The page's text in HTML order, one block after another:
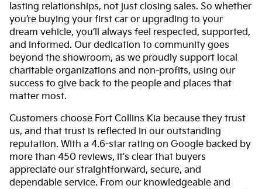
lasting relationships, not just closing sales. So whether
you’re buying your first car or upgrading to your
dream vehicle, you’ll always feel respected, supported,
and informed. Our dedication to community goes
beyond the showroom, as we proudly support local
charitable organizations and non-profits, using our
success to give back to the people and places that
matter most.
Customers choose Fort Collins Kia because they trust
us, and that trust is reflected in our outstanding
reputation. With a 4.6-star rating on Google backed by
more than 450 reviews, it's clear that buyers
appreciate our straightforward, secure, and
dependable service. From our knowledgeable and